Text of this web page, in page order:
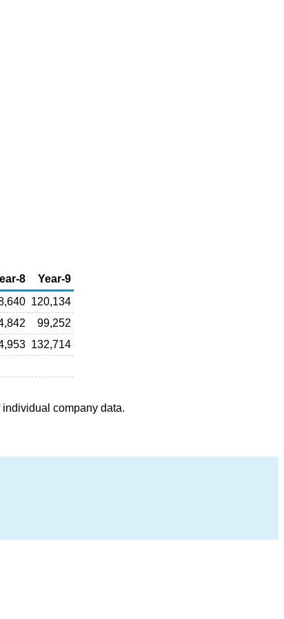
8
Year-9
120,134
99,252
132,714
company data.